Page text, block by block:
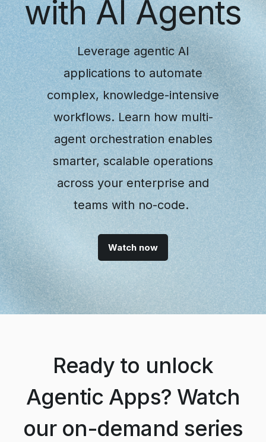
with AI Agents
Leverage agentic AI
applications to automate
complex, knowledge-intensive
workflows. Learn how multi-
agent orchestration enables
smarter, scalable operations
across your enterprise and
teams with no-code.
Watch now
Ready to unlock
Agentic Apps? Watch
our on-demand series